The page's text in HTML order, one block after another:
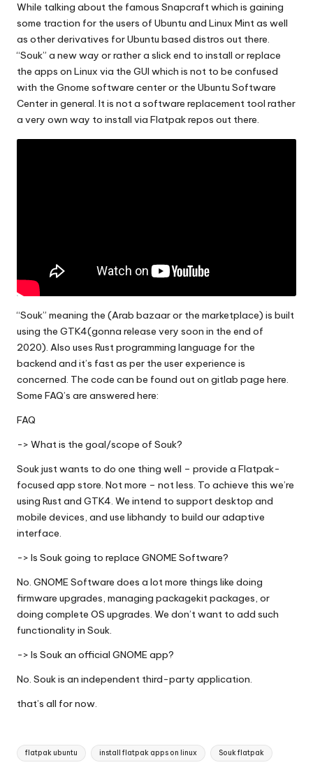
While talking about the famous Snapcraft which is gaining
some traction for the users of Ubuntu and Linux Mint as well
as other derivatives for Ubuntu based distros out there.
“Souk” a new way or rather a slick end to install or replace
the apps on Linux via the GUI which is not to be confused
with the Gnome software center or the Ubuntu Software
Center in general. It is not a software replacement tool rather
a very own way to install via Flatpak repos out there.
“Souk” meaning the (Arab bazaar or the marketplace) is built
using the GTK4(gonna release very soon in the end of
2020). Also uses Rust programming language for the
backend and it’s fast as per the user experience is
concerned. The code can be found out on gitlab page here.
Some FAQ’s are answered here:
FAQ
-> What is the goal/scope of Souk?
Souk just wants to do one thing well – provide a Flatpak-
focused app store. Not more – not less. To achieve this we’re
using Rust and GTK4. We intend to support desktop and
mobile devices, and use libhandy to build our adaptive
interface.
-> Is Souk going to replace GNOME Software?
No. GNOME Software does a lot more things like doing
firmware upgrades, managing packagekit packages, or
doing complete OS upgrades. We don’t want to add such
functionality in Souk.
-> Is Souk an official GNOME app?
No. Souk is an independent third-party application.
that’s all for now.
Tags:
flatpak ubuntu install flatpak apps on linux Souk flatpak